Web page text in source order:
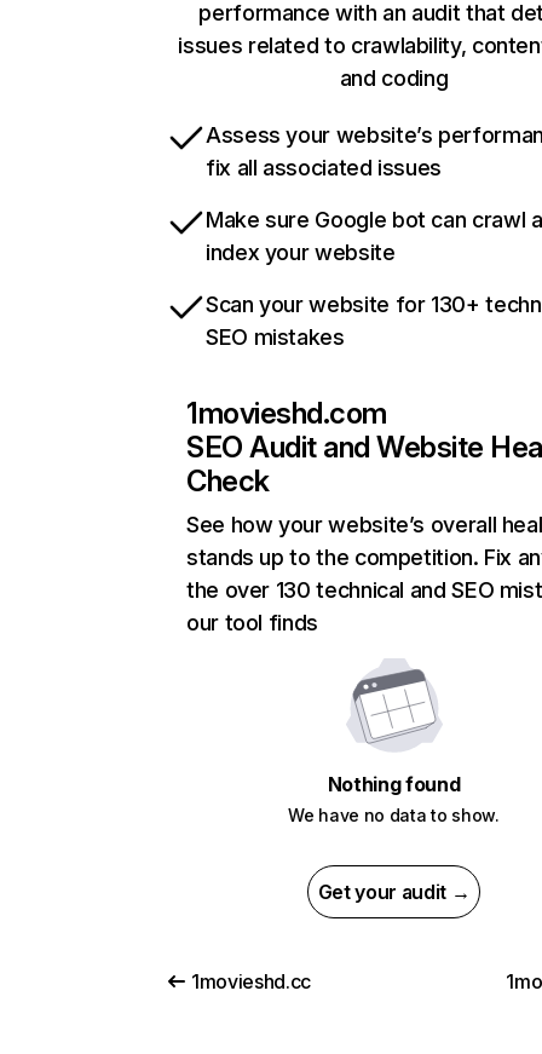
performance with an audit that
issues related to crawlability,
and coding
Assess your website’s
fix all associated issues
Make sure Google bot can crawl
index your website
Scan your website for 130+
SEO mistakes
1movieshd.com
SEO Audit and Website
Check
See how your website’s overall
stands up to the competition. Fix
the over 130 technical and SEO
our tool finds
Nothing found
We have no data to show.
Get your audit →
1movieshd.cc